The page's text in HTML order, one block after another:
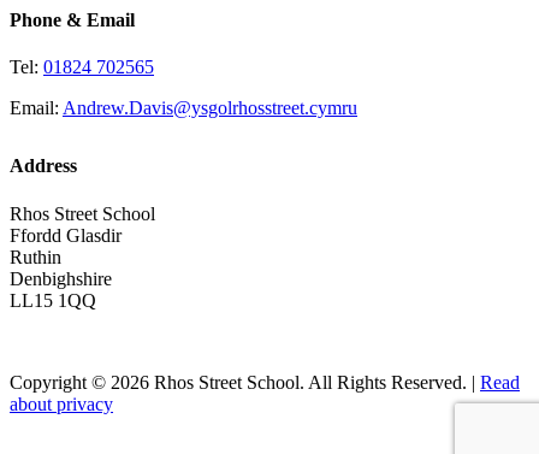
Phone & Email
Tel: 01824 702565
Email: Andrew.Davis@ysgolrhosstreet.cymru
Address
Rhos Street School
Ffordd Glasdir
Ruthin
Denbighshire
LL15 1QQ
Copyright © 2026 Rhos Street School. All Rights Reserved. | Read
about privacy